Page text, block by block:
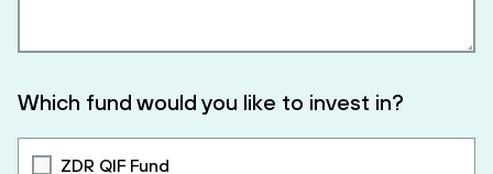
Which fund would you like to invest in?
ZDR QIF Fund